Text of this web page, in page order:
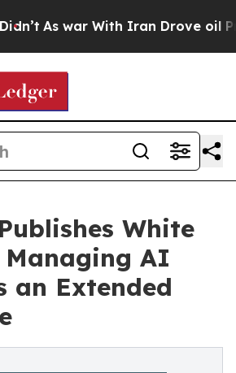
As war With Iran Drove oil Prices
White
Managing AI
an Extended